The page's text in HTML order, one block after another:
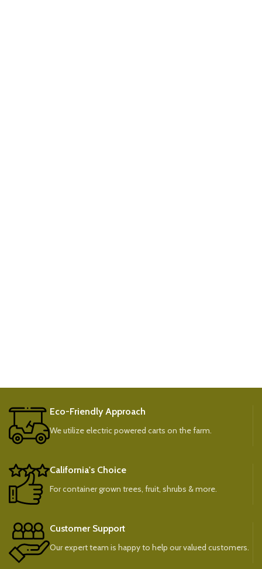
Eco-Friendly Approach
We utilize electric powered carts on the farm.
California's Choice
For container grown trees, fruit, shrubs & more.
Customer Support
Our expert team is happy to help our valued customers.